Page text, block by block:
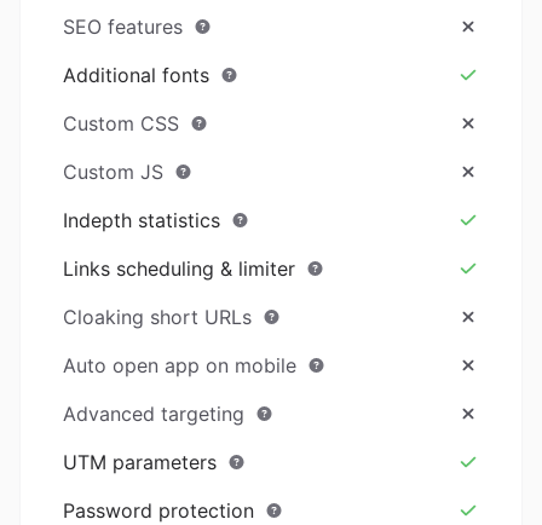
SEO features
Additional fonts
Custom CSS
Custom JS
Indepth statistics
Links scheduling & limiter
Cloaking short URLs
Auto open app on mobile
Advanced targeting
UTM parameters
Password protection